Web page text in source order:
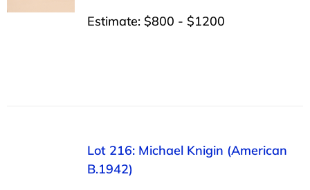
Estimate: $800 - $1200
Lot 216: Michael Knigin (American
B.1942)